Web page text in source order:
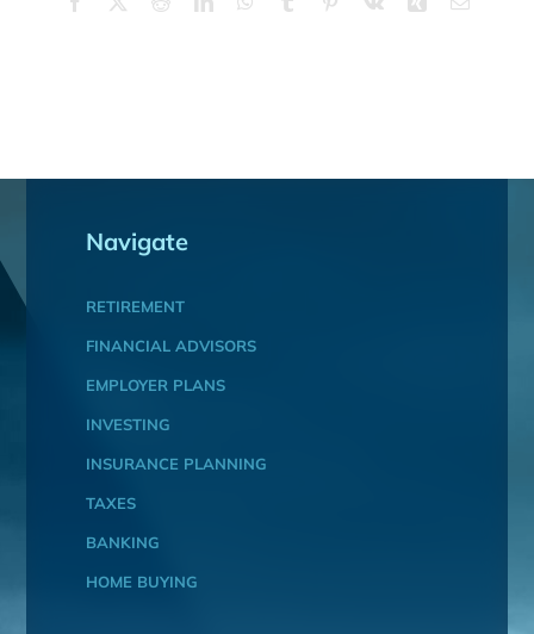
Navigate
RETIREMENT
FINANCIAL ADVISORS
EMPLOYER PLANS
INVESTING
INSURANCE PLANNING
TAXES
BANKING
HOME BUYING